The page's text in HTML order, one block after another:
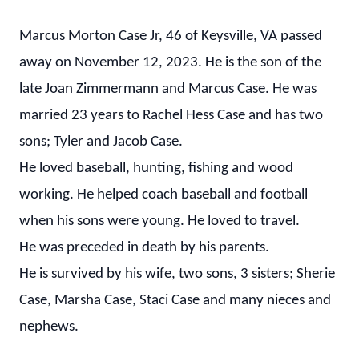
Marcus Morton Case Jr, 46 of Keysville, VA passed
away on November 12, 2023. He is the son of the
late Joan Zimmermann and Marcus Case. He was
married 23 years to Rachel Hess Case and has two
sons; Tyler and Jacob Case.
He loved baseball, hunting, fishing and wood
working. He helped coach baseball and football
when his sons were young. He loved to travel.
He was preceded in death by his parents.
He is survived by his wife, two sons, 3 sisters; Sherie
Case, Marsha Case, Staci Case and many nieces and
nephews.